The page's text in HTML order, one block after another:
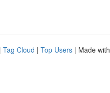
| Tag Cloud | Top Users | Made with